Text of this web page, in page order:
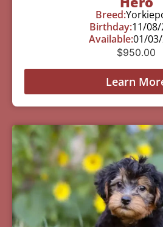
Breed:
Birthday:11/
Available:01/
$950.00
Learn